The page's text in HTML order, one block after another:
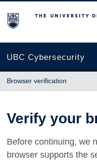
The University of British
UBC Cybersecurity
Browser verification
Verify your
Before continuing, we
browser supports the